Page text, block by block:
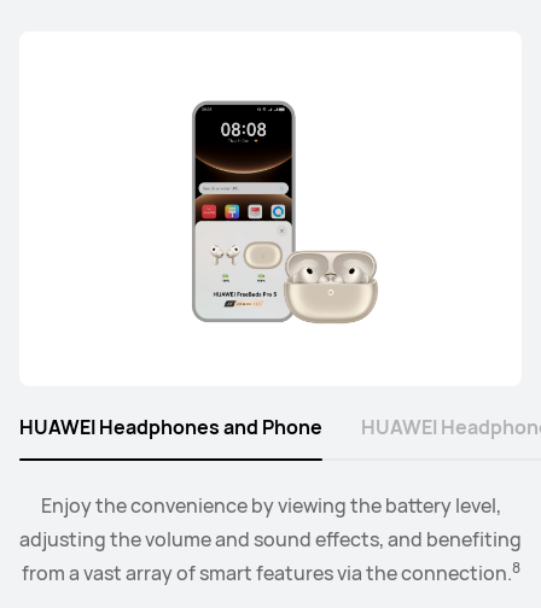
Enjoy the convenience by viewing the battery level,
adjusting the volume and sound effects, and benefiting
from a vast array of smart features via the connection.8
Connect the watch to your earbuds or speakers, and
control the playback and volume level from the
convenience of your wrist.9
HUAWEI Headphones and Phone HUAWEI